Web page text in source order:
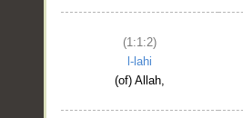
(1:1:2)
l-lahi
(of) Allah,